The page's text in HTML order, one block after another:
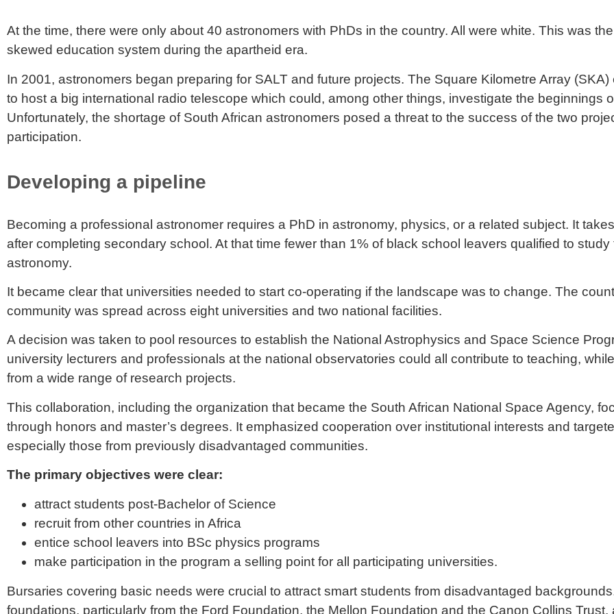
At the time, there were only about 40 astronomers with PhDs in the country. All were white. This was
skewed education system during the apartheid era.
In 2001, astronomers began preparing for SALT and future projects. The Square Kilometre Array (SKA)
to host a big international radio telescope which could, among other things, investigate the beginnings
Unfortunately, the shortage of South African astronomers posed a threat to the success of the two
participation.
Developing a pipeline
Becoming a professional astronomer requires a PhD in astronomy, physics, or a related subject. It
after completing secondary school. At that time fewer than 1% of black school leavers qualified to
astronomy.
It became clear that universities needed to start co-operating if the landscape was to change. The
community was spread across eight universities and two national facilities.
A decision was taken to pool resources to establish the National Astrophysics and Space Science
university lecturers and professionals at the national observatories could all contribute to teaching,
from a wide range of research projects.
This collaboration, including the organization that became the South African National Space Agency,
through honors and master’s degrees. It emphasized cooperation over institutional interests and
especially those from previously disadvantaged communities.
The primary objectives were clear:
attract students post-Bachelor of Science
recruit from other countries in Africa
entice school leavers into BSc physics programs
make participation in the program a selling point for all participating universities.
Bursaries covering basic needs were crucial to attract smart students from disadvantaged
foundations, particularly from the Ford Foundation, the Mellon Foundation and the Canon Collins